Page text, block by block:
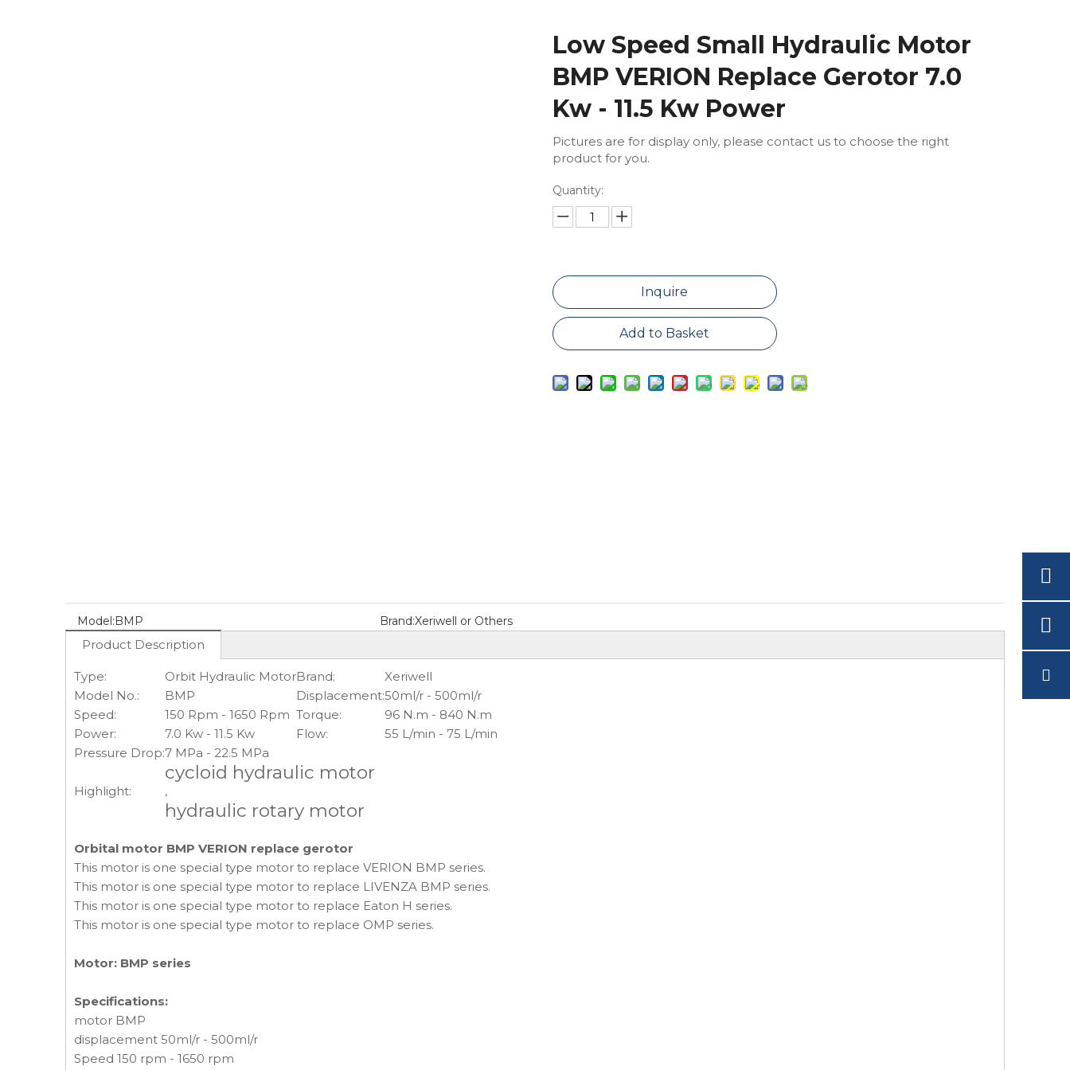
Low Speed Small Hydraulic Motor
BMP VERION Replace Gerotor 7.0
Kw - 11.5 Kw Power
Pictures are for display only, please contact us to choose the right
product for you.
Quantity:
Inquire
Add to Basket
Model:BMP Brand:Xeriwell or Others
Product Description
Type: Orbit Hydraulic MotorBrand:
Xeriwell
Model No.:
BMP Displacement:50ml/r - 500ml/r
Speed:
150 Rpm - 1650 Rpm Torque:
96 N.m - 840 N.m
Power:
7.0 Kw - 11.5 Kw Flow:
55 L/min - 75 L/min
Pressure Drop:7 MPa - 22.5 MPa
Highlight:
cycloid hydraulic motor
,
hydraulic rotary motor
Orbital motor BMP VERION replace gerotor
This motor is one special type motor to replace VERION BMP series.
This motor is one special type motor to replace LIVENZA BMP series.
This motor is one special type motor to replace Eaton H series.
This motor is one special type motor to replace OMP series.
Motor: BMP series
Specifications:
motor BMP
displacement 50ml/r - 500ml/r
Speed 150 rpm - 1650 rpm